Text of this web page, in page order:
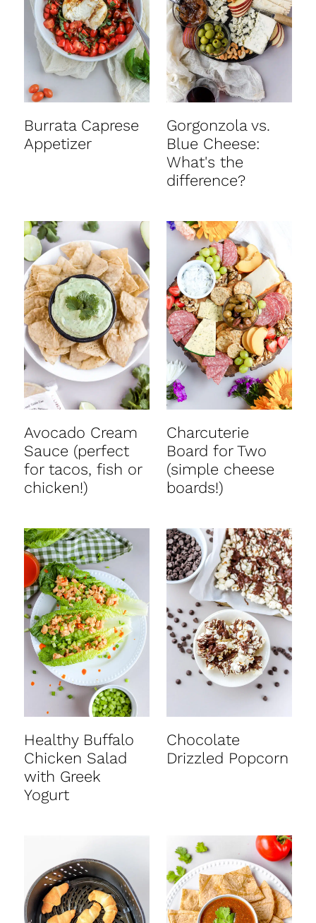
Burrata Caprese
Appetizer
Gorgonzola vs.
Blue Cheese:
What's the
difference?
Avocado Cream
Sauce (perfect
for tacos, fish or
chicken!)
Charcuterie
Board for Two
(simple cheese
boards!)
Healthy Buffalo
Chicken Salad
with Greek
Yogurt
Chocolate
Drizzled Popcorn